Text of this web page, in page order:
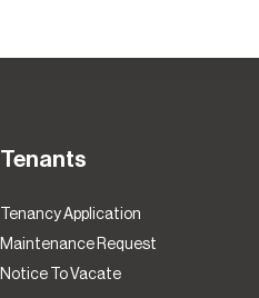
Tenants
Tenancy Application
Maintenance Request
Notice To Vacate